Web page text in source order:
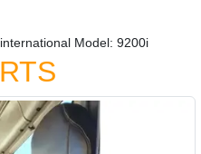
Model: 9200i